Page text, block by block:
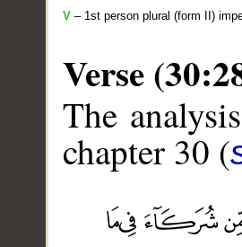
V – 1st person plural (form II)
Verse
The
chapter 30 (